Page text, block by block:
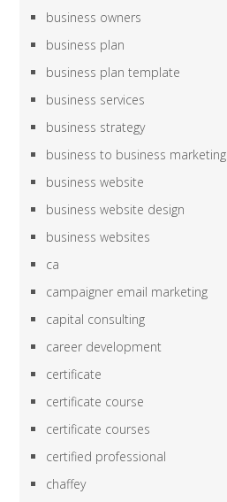
business owners
business plan
business plan template
business services
business strategy
business to business marketing
business website
business website design
business websites
ca
campaigner email marketing
capital consulting
career development
certificate
certificate course
certificate courses
certified professional
chaffey